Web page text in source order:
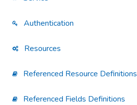
Authentication
Resources
Referenced Resource Definitions
Referenced Fields Definitions